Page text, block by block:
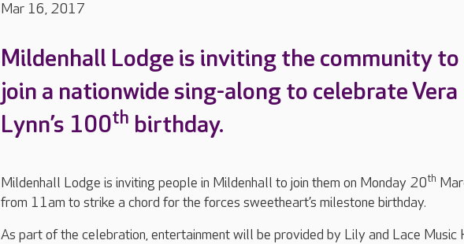
Mar 16, 2017
Mildenhall Lodge is inviting the community to
join a nationwide sing-along to celebrate Vera
Lynn’s 100th birthday.
Mildenhall Lodge is inviting people in Mildenhall to join them on Monday 20th
from 11am to strike a chord for the forces sweetheart’s milestone birthday.
As part of the celebration, entertainment will be provided by Lily and Lace Music